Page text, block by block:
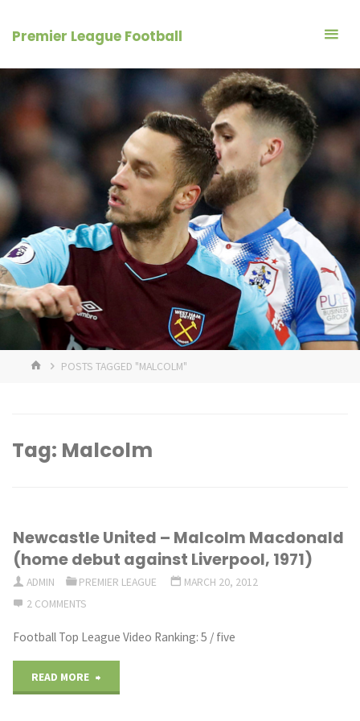
Premier League Football
HOMEPOSTS TAGGED "MALCOLM"
Tag: Malcolm
Newcastle United – Malcolm Macdonald
(home debut against Liverpool, 1971)
ADMIN PREMIER LEAGUE
MARCH 20, 2012
2 COMMENTS
Football Top League Video Ranking: 5 / five
READ MORE